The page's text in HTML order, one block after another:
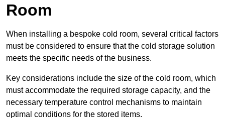
Room
When installing a bespoke cold room, several critical factors
must be considered to ensure that the cold storage solution
meets the specific needs of the business.
Key considerations include the size of the cold room, which
must accommodate the required storage capacity, and the
necessary temperature control mechanisms to maintain
optimal conditions for the stored items.